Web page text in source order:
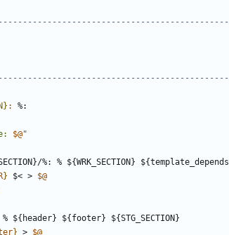
:
$@"
}/%: % ${WRK_SECTION } ${template_depends
} $< > $@
${ header} ${ footer} ${STG_SECTION
} > $@